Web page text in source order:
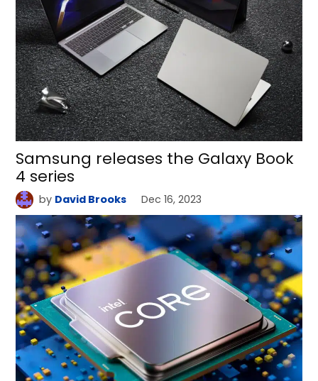
Samsung releases the Galaxy Book
4 series
by David Brooks Dec 16, 2023